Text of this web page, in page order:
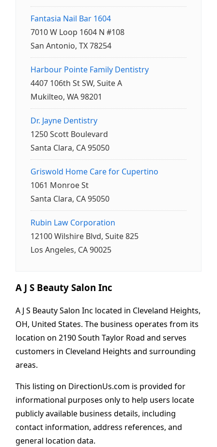
Fantasia Nail Bar 1604
7010 W Loop 1604 N #108
San Antonio, TX 78254
Harbour Pointe Family Dentistry
4407 106th St SW, Suite A
Mukilteo, WA 98201
Dr. Jayne Dentistry
1250 Scott Boulevard
Santa Clara, CA 95050
Griswold Home Care for Cupertino
1061 Monroe St
Santa Clara, CA 95050
Rubin Law Corporation
12100 Wilshire Blvd, Suite 825
Los Angeles, CA 90025
A J S Beauty Salon Inc
A J S Beauty Salon Inc located in Cleveland Heights,
OH, United States. The business operates from its
location on 2190 South Taylor Road and serves
customers in Cleveland Heights and surrounding
areas.
This listing on DirectionUs.com is provided for
informational purposes only to help users locate
publicly available business details, including
contact information, address references, and
general location data.